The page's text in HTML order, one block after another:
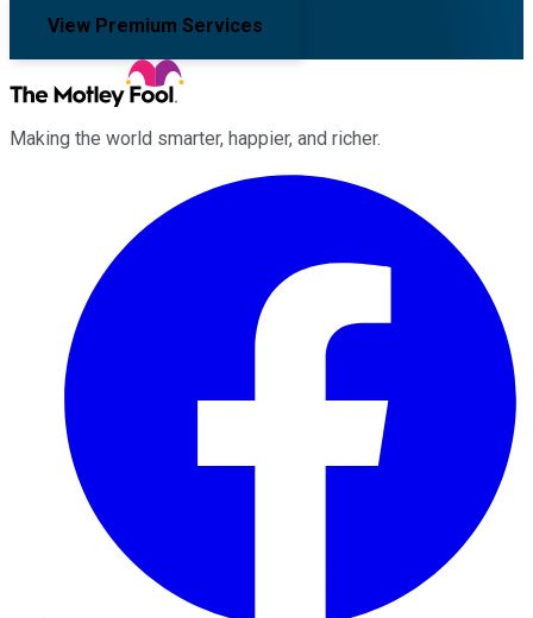
View Premium Services
Making the world smarter, happier, and richer.